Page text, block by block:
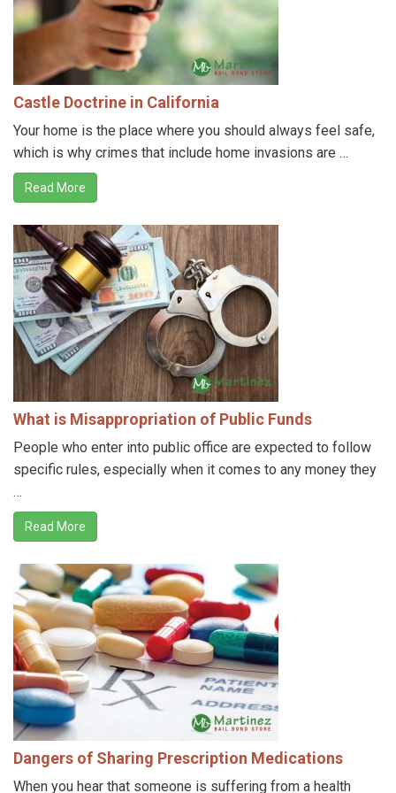
Castle Doctrine in California
Your home is the place where you should always feel safe,
which is why crimes that include home invasions are …
Read More
What is Misappropriation of Public Funds
People who enter into public office are expected to follow
specific rules, especially when it comes to any money they
…
Read More
Dangers of Sharing Prescription Medications
When you hear that someone is suffering from a health